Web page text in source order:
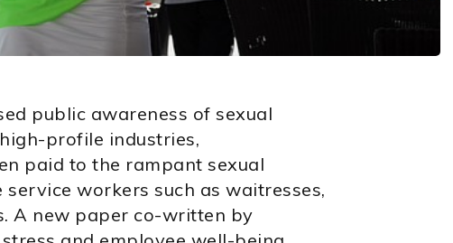
public awareness of sexual
profile industries,
paid to the rampant sexual
workers such as waitresses,
A new paper co-written by